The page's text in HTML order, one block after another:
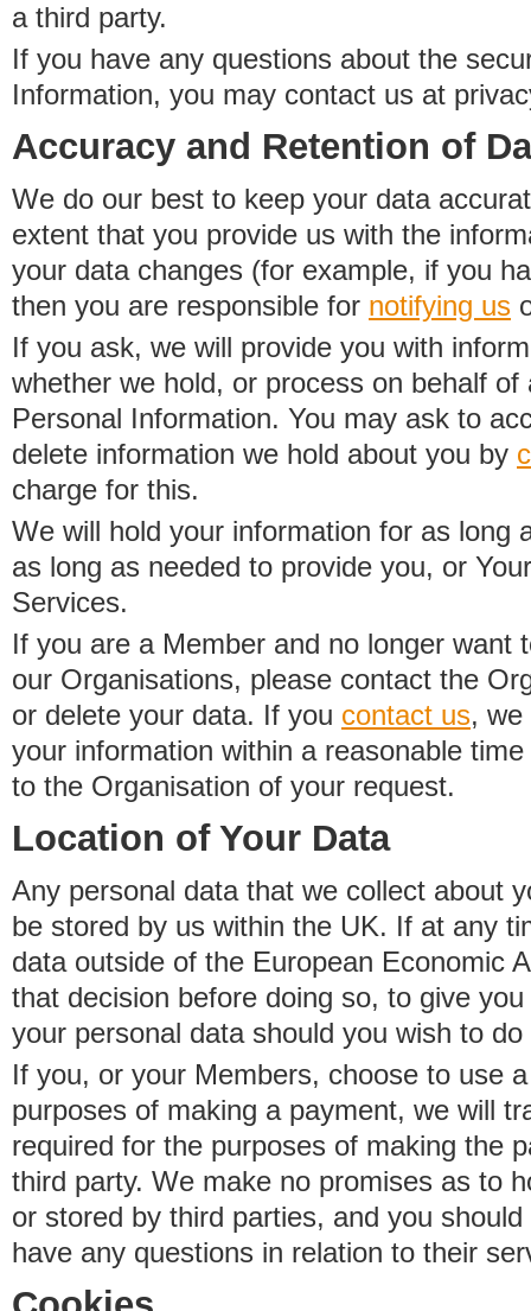
a third party.
If you have any questions about the
Information, you may contact us at
Accuracy and Retention of
We do our best to keep your data
extent that you provide us with the
your data changes (for example, if you
then you are responsible for notifying us
If you ask, we will provide you with
whether we hold, or process on behalf
Personal Information. You may ask to
delete information we hold about you by
charge for this.
We will hold your information for as long
as long as needed to provide you, or
Services.
If you are a Member and no longer want
our Organisations, please contact the
or delete your data. If you contact us, we
your information within a reasonable
to the Organisation of your request.
Location of Your Data
Any personal data that we collect about
be stored by us within the UK. If at any
data outside of the European Economic
that decision before doing so, to give
your personal data should you wish to do
If you, or your Members, choose to use
purposes of making a payment, we will
required for the purposes of making the
third party. We make no promises as to
or stored by third parties, and you
have any questions in relation to their